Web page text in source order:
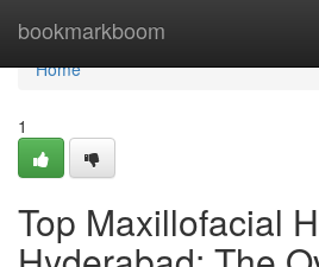
bookmarkboom
Home
Home
1
Top Maxillofacial